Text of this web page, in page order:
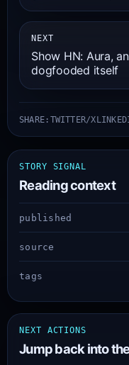
NEXT
Show HN: Aura,
dogfooded itself
SHARE: TWITTER/X
STORY SIGNAL
Reading context
published
source
tags
NEXT ACTIONS
Jump back into